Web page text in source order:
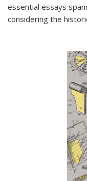
essential essays
considering the